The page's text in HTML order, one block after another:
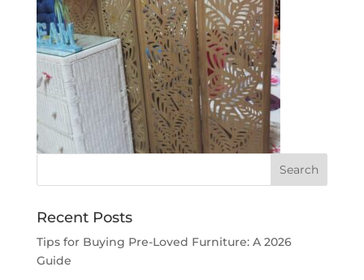
Recent Posts
Tips for Buying Pre-Loved Furniture: A 2026
Guide